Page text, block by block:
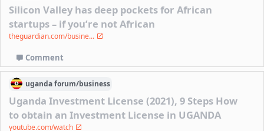
Silicon Valley has deep pockets for African
startups – if you’re not African
theguardian.com/busine...
Comment
ugandaforum/business
Uganda Investment License (2021), 9 Steps How
to obtain an Investment License in UGANDA
youtube.com/watch